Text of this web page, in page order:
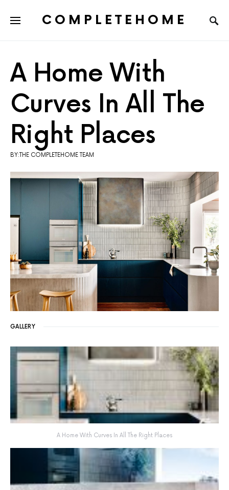
COMPLETEHOME
A Home With
Curves In All The
Right Places
BY:THE COMPLETEHOME TEAM
GALLERY
A Home With Curves In All The Right Places